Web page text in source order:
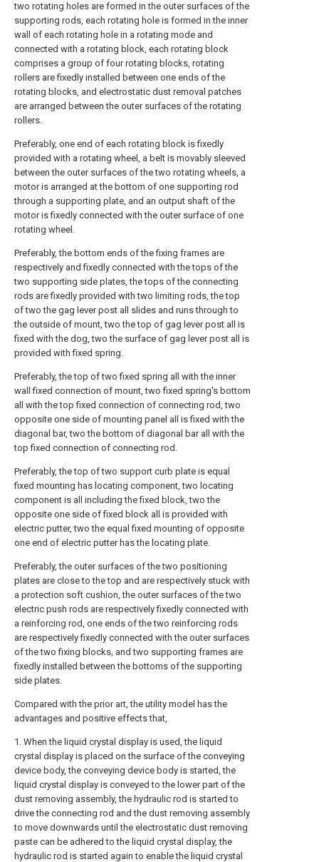
two rotating holes are formed in the outer surfaces of the
supporting rods, each rotating hole is formed in the inner
wall of each rotating hole in a rotating mode and
connected with a rotating block, each rotating block
comprises a group of four rotating blocks, rotating
rollers are fixedly installed between one ends of the
rotating blocks, and electrostatic dust removal patches
are arranged between the outer surfaces of the rotating
rollers.
Preferably, one end of each rotating block is fixedly
provided with a rotating wheel, a belt is movably sleeved
between the outer surfaces of the two rotating wheels, a
motor is arranged at the bottom of one supporting rod
through a supporting plate, and an output shaft of the
motor is fixedly connected with the outer surface of one
rotating wheel.
Preferably, the bottom ends of the fixing frames are
respectively and fixedly connected with the tops of the
two supporting side plates, the tops of the connecting
rods are fixedly provided with two limiting rods, the top
of two the gag lever post all slides and runs through to
the outside of mount, two the top of gag lever post all is
fixed with the dog, two the surface of gag lever post all is
provided with fixed spring.
Preferably, the top of two fixed spring all with the inner
wall fixed connection of mount, two fixed spring's bottom
all with the top fixed connection of connecting rod, two
opposite one side of mounting panel all is fixed with the
diagonal bar, two the bottom of diagonal bar all with the
top fixed connection of connecting rod.
Preferably, the top of two support curb plate is equal
fixed mounting has locating component, two locating
component is all including the fixed block, two the
opposite one side of fixed block all is provided with
electric putter, two the equal fixed mounting of opposite
one end of electric putter has the locating plate.
Preferably, the outer surfaces of the two positioning
plates are close to the top and are respectively stuck with
a protection soft cushion, the outer surfaces of the two
electric push rods are respectively fixedly connected with
a reinforcing rod, one ends of the two reinforcing rods
are respectively fixedly connected with the outer surfaces
of the two fixing blocks, and two supporting frames are
fixedly installed between the bottoms of the supporting
side plates.
Compared with the prior art, the utility model has the
advantages and positive effects that,
1. When the liquid crystal display is used, the liquid
crystal display is placed on the surface of the conveying
device body, the conveying device body is started, the
liquid crystal display is conveyed to the lower part of the
dust removing assembly, the hydraulic rod is started to
drive the connecting rod and the dust removing assembly
to move downwards until the electrostatic dust removing
paste can be adhered to the liquid crystal display, the
hydraulic rod is started again to enable the liquid crystal